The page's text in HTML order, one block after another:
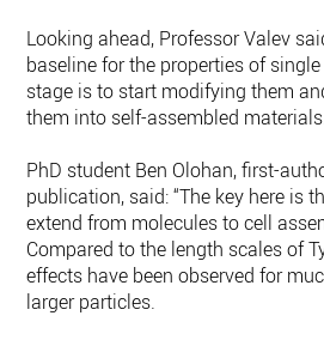
Looking ahead, Professor Valev
baseline for the properties of single
stage is to start modifying them
them into self-assembled
PhD student Ben Olohan, first-
publication, said: “The key here is
extend from molecules to cell
Compared to the length scales of
effects have been observed for
larger particles.